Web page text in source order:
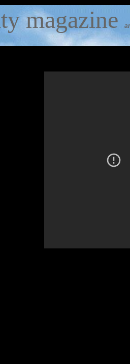
magazine